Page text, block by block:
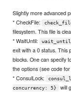
Slightly more advanced
* CheckFile:
filesystem. This file is
* WaitUntil:
wait_until
exit with a 0 status. This
blocks. One can specify
the options (see code
* ConsulLock:
concurrency: 5}
will